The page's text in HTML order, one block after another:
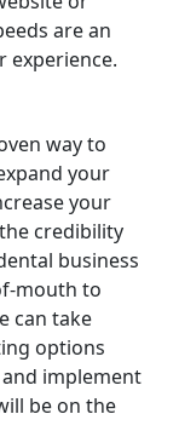
are an
experience.
way to
your
your
credibility
business
mouth to
can take
options
implement
be on the